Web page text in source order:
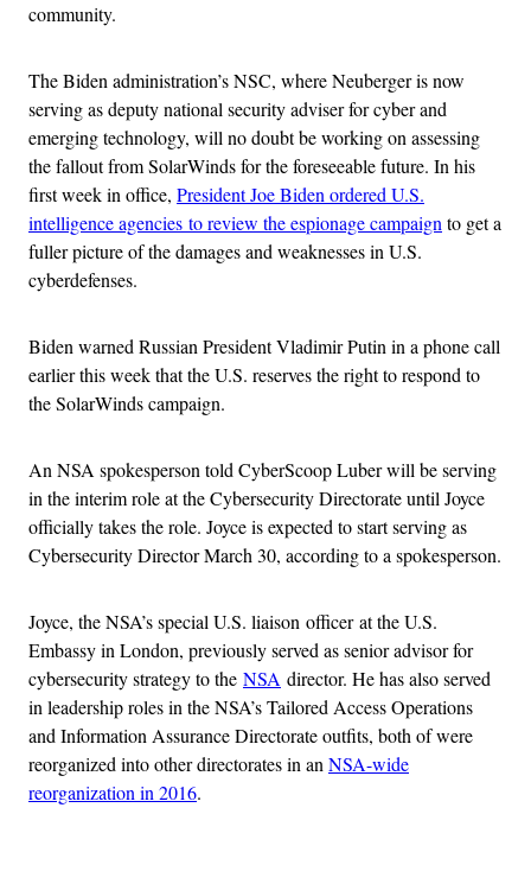
community.
The Biden administration’s NSC, where Neuberger is now
serving as deputy national security adviser for cyber and
emerging technology, will no doubt be working on assessing
the fallout from SolarWinds for the foreseeable future. In his
first week in office, President Joe Biden ordered U.S.
intelligence agencies to review the espionage campaignto get a
fuller picture of the damages and weaknesses in U.S.
cyberdefenses.
Biden warned Russian President Vladimir Putin in a phone call
earlier this week that the U.S. reserves the right to respond to
the SolarWinds campaign.
An NSA spokesperson told CyberScoop Luber will be serving
in the interim role at the Cybersecurity Directorate until Joyce
officially takes the role. Joyce is expected to start serving as
Cybersecurity Director March 30, according to a spokesperson.
Joyce, the NSA’s special U.S. liaison officer at the U.S.
Embassy in London, previously served as senior advisor for
cybersecurity strategy to the NSA director. He has also served
in leadership roles in the NSA’s Tailored Access Operations
and Information Assurance Directorate outfits, both of were
reorganized into other directorates in anNSA-wide
reorganization in 2016.